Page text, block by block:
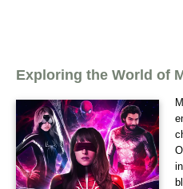
Exploring the World of